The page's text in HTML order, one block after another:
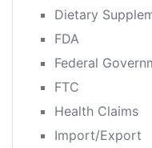
Dietary
FDA
Federal
FTC
Health Claims
Import/Export